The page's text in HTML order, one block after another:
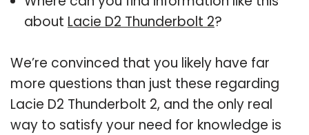
about Lacie D2 Thunderbolt 2?
We’re convinced that you likely have far
more questions than just these regarding
Lacie D2 Thunderbolt 2, and the only real
way to satisfy your need for knowledge is